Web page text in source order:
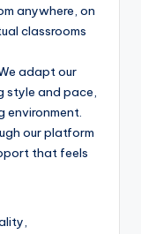
anywhere, on
classrooms
adapt our
style and pace,
environment.
our platform
that feels